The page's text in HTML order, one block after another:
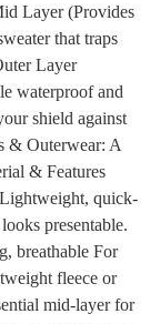
Layer (Provides
that traps
Layer
waterproof and
shield against
& Outerwear: A
& Features
quick-
presentable.
breathable For
fleece or
mid-layer for